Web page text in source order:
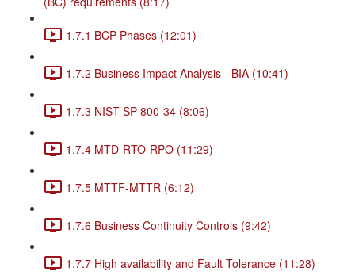
1.7.1 BCP Phases (12:01)
1.7.2 Business Impact Analysis - BIA (10:41)
1.7.3 NIST SP 800-34 (8:06)
1.7.4 MTD-RTO-RPO (11:29)
1.7.5 MTTF-MTTR (6:12)
1.7.6 Business Continuity Controls (9:42)
1.7.7 High availability and Fault Tolerance (11:28)